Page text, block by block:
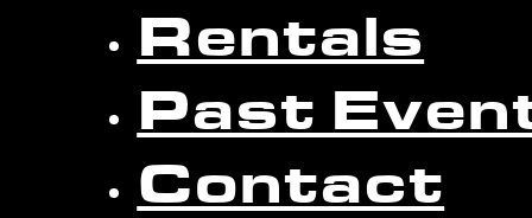
Rentals
Past
Contact